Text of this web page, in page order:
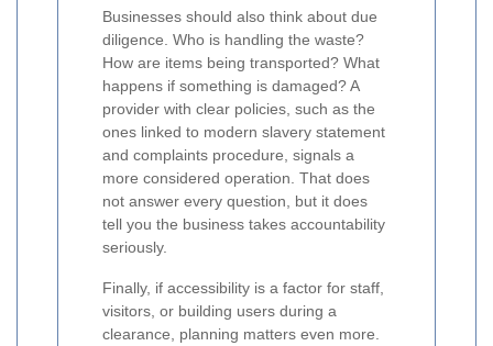
Businesses should also think about due
diligence. Who is handling the waste?
How are items being transported? What
happens if something is damaged? A
provider with clear policies, such as the
ones linked to modern slavery statement
and complaints procedure, signals a
more considered operation. That does
not answer every question, but it does
tell you the business takes accountability
seriously.
Finally, if accessibility is a factor for staff,
visitors, or building users during a
clearance, planning matters even more.